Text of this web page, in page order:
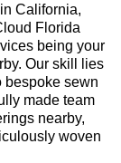
California,
Florida
being your
Our skill lies
bespoke sewn
made team
nearby,
woven